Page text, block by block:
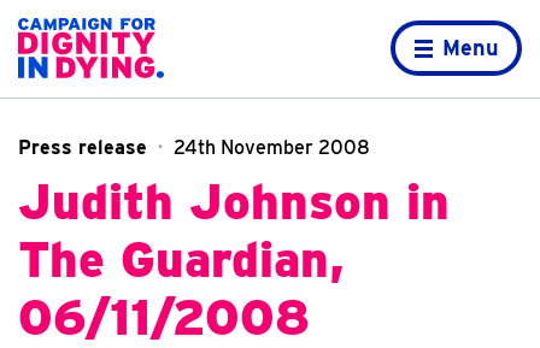
Home page
Menu
Press release 24th November 2008
Judith Johnson in
The Guardian,
06/11/2008